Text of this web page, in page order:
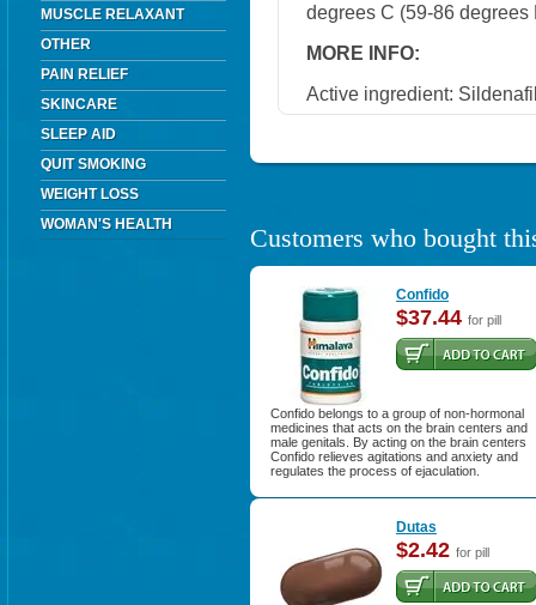
MUSCLE RELAXANT
OTHER
PAIN RELIEF
SKINCARE
SLEEP AID
QUIT SMOKING
WEIGHT LOSS
WOMAN'S HEALTH
degrees C (59-86 degrees
MORE INFO:
Active ingredient:
Customers who bought
Confido
$37.44 for pill
Confido belongs to a group of non-hormonal
medicines that acts on the brain centers and
male genitals. By acting on the brain centers
Confido relieves agitations and anxiety and
regulates the process of ejaculation.
Dutas
$2.42 for pill